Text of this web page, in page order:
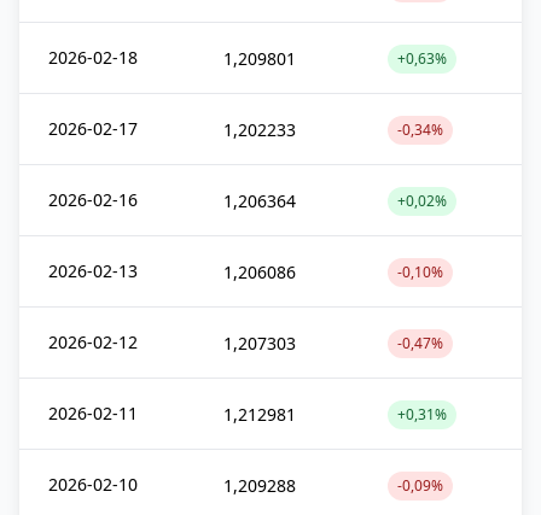
2026-02-18 1,209801 +0,63%
2026-02-17 1,202233 -0,34%
2026-02-16 1,206364 +0,02%
2026-02-13 1,206086 -0,10%
2026-02-12 1,207303 -0,47%
2026-02-11 1,212981 +0,31%
2026-02-10 1,209288 -0,09%